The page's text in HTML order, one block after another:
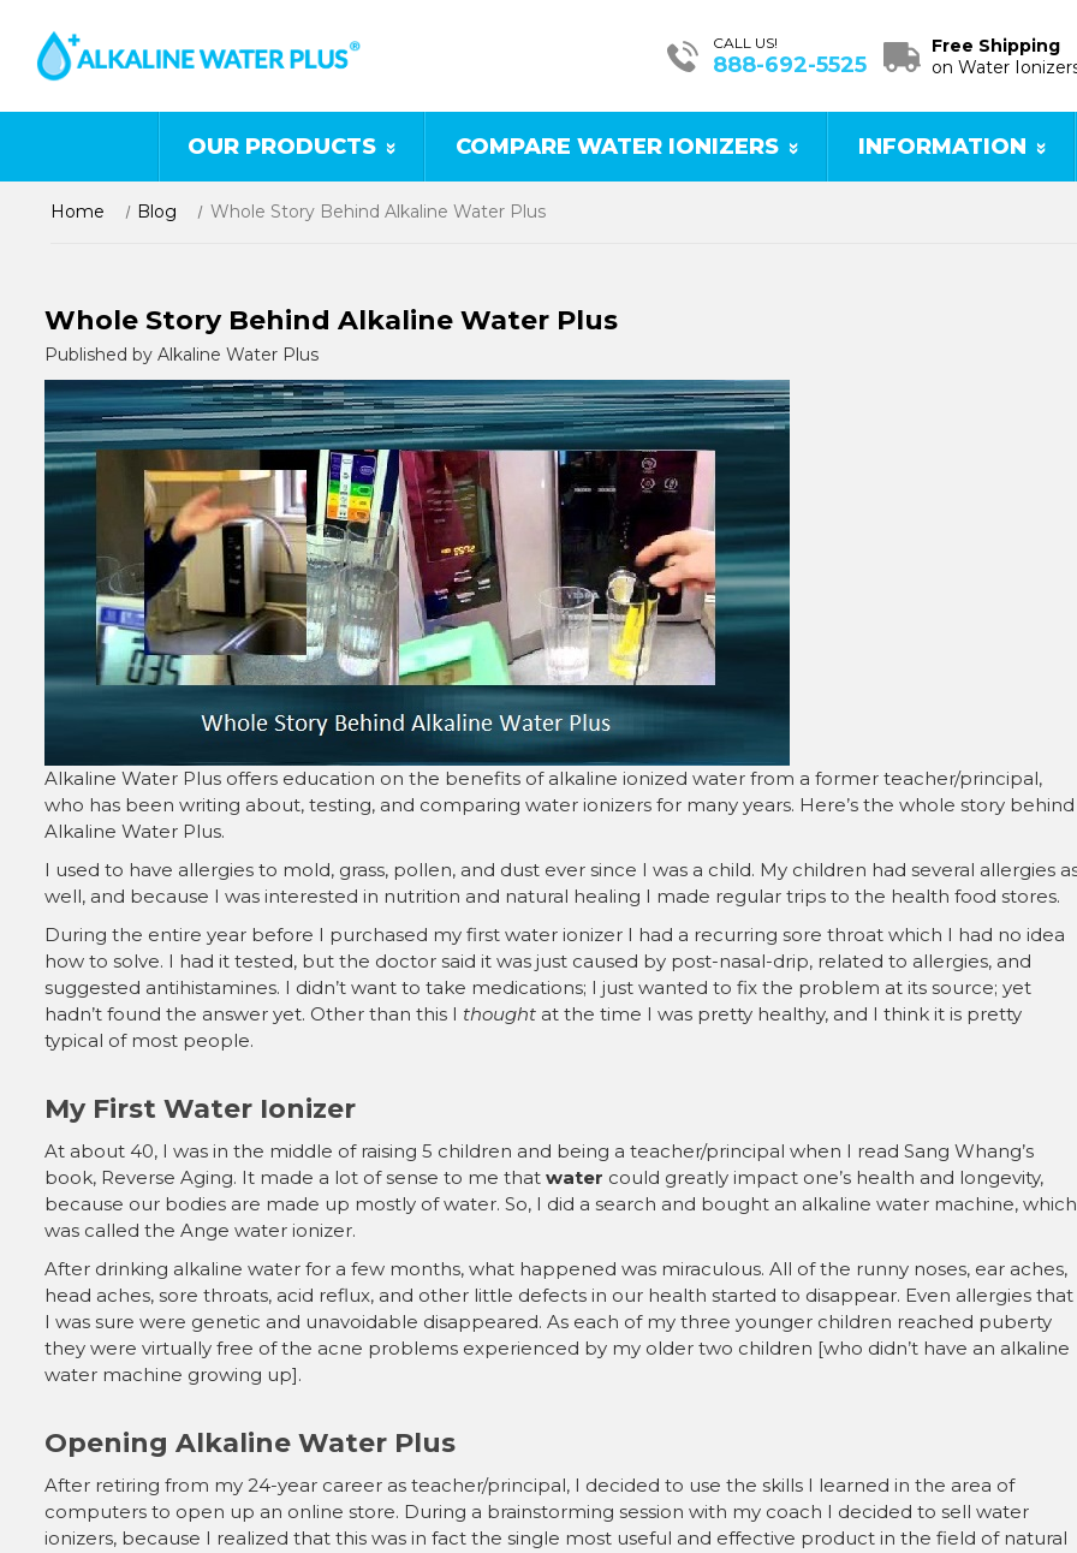
â
CALL US!
888-692-5525
Free Shipping
on Water
OUR PRODUCTS COMPARE WATER IONIZERS INFORMATION
Home Blog Whole Story Behind Alkaline Water Plus
Whole Story Behind Alkaline Water Plus
Published by Alkaline Water Plus
Alkaline Water Plus offers education on the benefits of alkaline ionized water from a former teacher/principal,
who has been writing about, testing, and comparing water ionizers for many years. Here’s the whole story behind
Alkaline Water Plus.
I used to have allergies to mold, grass, pollen, and dust ever since I was a child. My children had several allergies
well, and because I was interested in nutrition and natural healing I made regular trips to the health food stores.
During the entire year before I purchased my first water ionizer I had a recurring sore throat which I had no idea
how to solve. I had it tested, but the doctor said it was just caused by post-nasal-drip, related to allergies, and
suggested antihistamines. I didn’t want to take medications; I just wanted to fix the problem at its source; yet
hadn’t found the answer yet. Other than this I thought at the time I was pretty healthy, and I think it is pretty
typical of most people.
My First Water Ionizer
At about 40, I was in the middle of raising 5 children and being a teacher/principal when I read Sang Whang’s
book, Reverse Aging. It made a lot of sense to me that water could greatly impact one’s health and longevity,
because our bodies are made up mostly of water. So, I did a search and bought an alkaline water machine, which
was called the Ange water ionizer.
After drinking alkaline water for a few months, what happened was miraculous. All of the runny noses, ear aches,
head aches, sore throats, acid reflux, and other little defects in our health started to disappear. Even allergies that
I was sure were genetic and unavoidable disappeared. As each of my three younger children reached puberty
they were virtually free of the acne problems experienced by my older two children [who didn’t have an alkaline
water machine growing up].
Opening Alkaline Water Plus
After retiring from my 24-year career as teacher/principal, I decided to use the skills I learned in the area of
computers to open up an online store. During a brainstorming session with my coach I decided to sell water
ionizers, because I realized that this was in fact the single most useful and effective product in the field of natural